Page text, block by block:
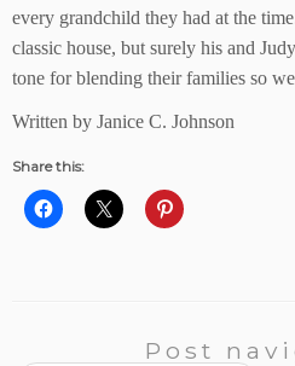
every grandchild they had at the
classic house, but surely his and
tone for blending their families so
Written by Janice C. Johnson
Share this:
Post